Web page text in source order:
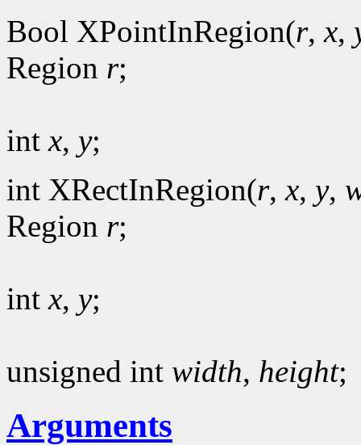
Bool XPointInRegion(r,x,
Region r;
intx, y;
int XRectInRegion(r,x, y,
Region r;
intx, y;
unsigned int width, height;
Arguments